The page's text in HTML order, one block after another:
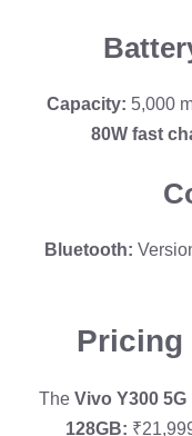
Capacity: 5,000
80W fast
Bluetooth:
Pricing
The Vivo Y300 5G
128GB: